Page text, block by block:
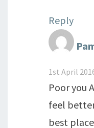
Reply
1st April
Poor you
feel
best